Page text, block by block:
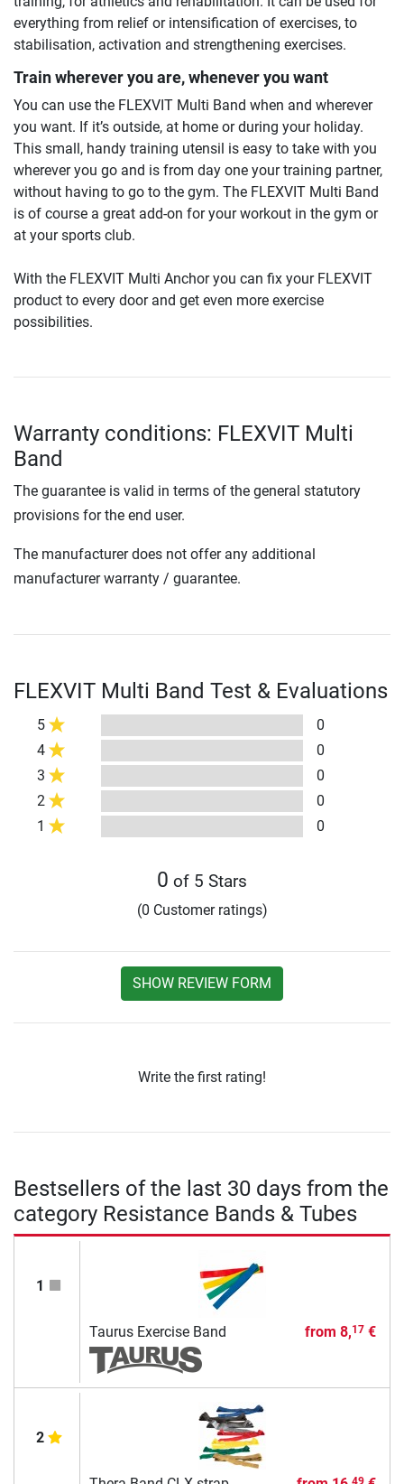
everything from relief or intensification of exercises, to
stabilisation, activation and strengthening exercises.
Train wherever you are, whenever you want
You can use the FLEXVIT Multi Band when and wherever
you want. If it’s outside, at home or during your holiday.
This small, handy training utensil is easy to take with you
wherever you go and is from day one your training partner,
without having to go to the gym. The FLEXVIT Multi Band
is of course a great add-on for your workout in the gym or
at your sports club.
With the FLEXVIT Multi Anchor you can fix your FLEXVIT
product to every door and get even more exercise
possibilities.
Warranty conditions: FLEXVIT Multi
Band
The guarantee is valid in terms of the general statutory
provisions for the end user.
The manufacturer does not offer any additional
manufacturer warranty / guarantee.
FLEXVIT Multi Band Test & Evaluations
5
0
4
0
3
0
2
0
1
0
0 of 5 Stars
(0 Customer ratings)
SHOW REVIEW FORM
Write the first rating!
Bestsellers of the last 30 days from the
category Resistance Bands & Tubes
1
Taurus Exercise Band from 8,17€
2
49